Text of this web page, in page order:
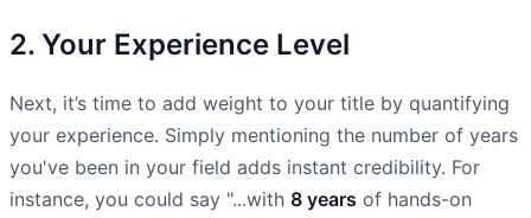
2. Your Experience Level
Next, it’s time to add weight to your title by quantifying
your experience. Simply mentioning the number of years
you've been in your field adds instant credibility. For
instance, you could say "...with 8 years of hands-on